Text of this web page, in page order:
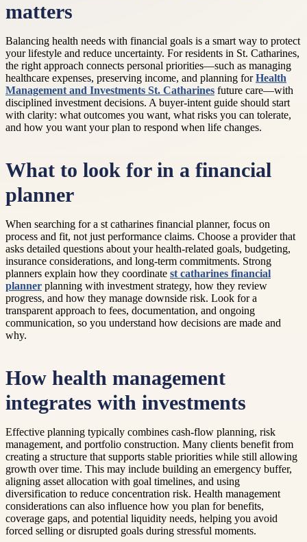
matters
Balancing health needs with financial goals is a smart way to protect
your lifestyle and reduce uncertainty. For residents in St. Catharines,
the right approach connects personal priorities—such as managing
healthcare expenses, preserving income, and planning forHealth
Management and Investments St. Catharines future care—with
disciplined investment decisions. A buyer-intent guide should start
with clarity: what outcomes you want, what risks you can tolerate,
and how you want your plan to respond when life changes.
What to look for in a financial
planner
When searching for a st catharines financial planner, focus on
process and fit, not just performance claims. Choose a provider that
asks detailed questions about your health-related goals, budgeting,
insurance considerations, and long-term commitments. Strong
planners explain how they coordinate st catharines financial
planner planning with investment strategy, how they review
progress, and how they manage downside risk. Look for a
transparent approach to fees, documentation, and ongoing
communication, so you understand how decisions are made and
why.
How health management
integrates with investments
Effective planning typically combines cash-flow planning, risk
management, and portfolio construction. Many clients benefit from
creating a structure that supports stable priorities while still allowing
growth over time. This may include building an emergency buffer,
aligning asset allocation with goal timelines, and using
diversification to reduce concentration risk. Health management
considerations can also influence how you plan for benefits,
coverage gaps, and potential liquidity needs, helping you avoid
forced selling or disrupted goals during stressful moments.